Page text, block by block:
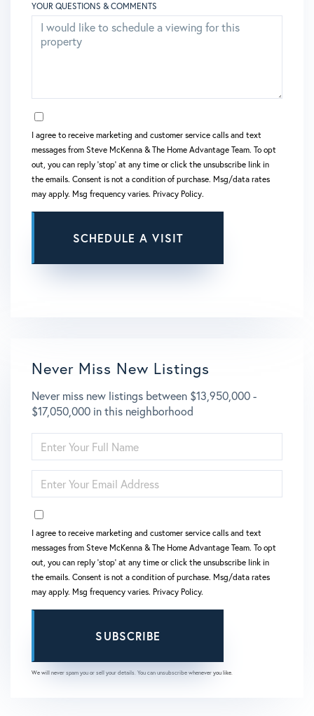
YOUR QUESTIONS & COMMENTS
I agree to receive marketing and customer service calls and text
messages from Steve McKenna & The Home Advantage Team. To opt
out, you can reply 'stop' at any time or click the unsubscribe link in
the emails. Consent is not a condition of purchase. Msg/data rates
may apply. Msg frequency varies. Privacy Policy.
Never Miss New Listings
Never miss new listings between $13,950,000 -
$17,050,000 in this neighborhood
FULL
NAME
YOUR
EMAIL
I agree to receive marketing and customer service calls and text
messages from Steve McKenna & The Home Advantage Team. To opt
out, you can reply 'stop' at any time or click the unsubscribe link in
the emails. Consent is not a condition of purchase. Msg/data rates
may apply. Msg frequency varies. Privacy Policy.
SUBSCRIBE
We will never spam you or sell your details. You can unsubscribe whenever you like.